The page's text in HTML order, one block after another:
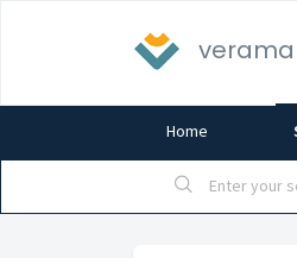
verama
Home